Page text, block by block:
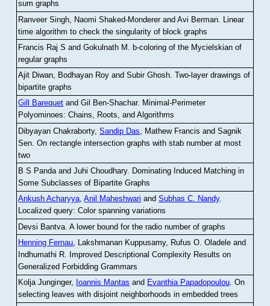
sum graphs
Ranveer Singh, Naomi Shaked-Monderer and Avi Berman Linear
time algorithm to check the singularity of block graphs
Francis Raj S and Gokulnath M
b-coloring of the Mycielskian of
regular graphs
Ajit Diwan, Bodhayan Roy and Subir Ghosh.Two-layer drawings of
bipartite graphs
Gill Barequet and Gil Ben-Shachar. Minimal-Perimeter
Polyominoes: Chains, Roots, and Algorithms
Dibyayan Chakraborty,Sandip Das , Mathew Francis and Sagnik
Sen .On rectangle intersection graphs with stab number at most
two
B S Panda and Juhi Choudhary. Dominating Induced Matching in
Some Subclasses of Bipartite Graphs
Ankush Acharyya,Anil Maheshwari andSubhas C. Nandy.
Localized query: Color spanning variations
Devsi Bantva.A lower bound for the radio number of graphs
Henning Fernau, Lakshmanan Kuppusamy, Rufus O. Oladele and
Indhumathi R. Improved Descriptional Complexity Results on
Generalized Forbidding Grammars
Kolja Junginger, Ioannis Mantas and Evanthia Papadopoulou.On
selecting leaves with disjoint neighborhoods in embedded trees